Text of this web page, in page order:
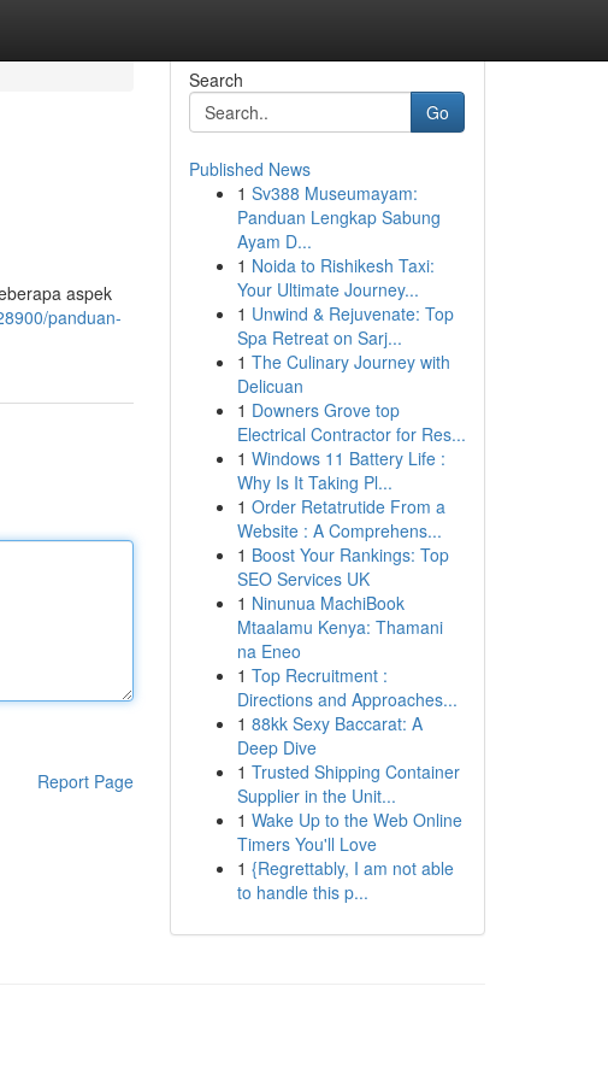
aspek
panduan-
Report Page
Search
Go
Published News
1 Sv388 Museumayam:
Panduan Lengkap Sabung
Ayam D...
1 Noida to Rishikesh Taxi:
Your Ultimate Journey...
1 Unwind & Rejuvenate: Top
Spa Retreat on Sarj...
1 The Culinary Journey with
Delicuan
1 Downers Grove top
Electrical Contractor for Res...
1 Windows 11 Battery Life :
Why Is It Taking Pl...
1 Order Retatrutide From a
Website : A Comprehens...
1 Boost Your Rankings: Top
SEO Services UK
1 Ninunua MachiBook
Mtaalamu Kenya: Thamani
na Eneo
1 Top Recruitment :
Directions and Approaches...
1 88kk Sexy Baccarat: A
Deep Dive
1 Trusted Shipping Container
Supplier in the Unit...
1 Wake Up to the Web Online
Timers You'll Love
1 {Regrettably, I am not able
to handle this p...